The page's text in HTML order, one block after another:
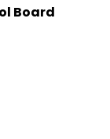
Board